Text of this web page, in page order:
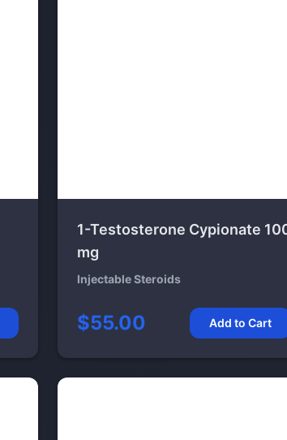
1-Testosterone Cypionate
mg
Injectable Steroids
$55.00 Add to Cart